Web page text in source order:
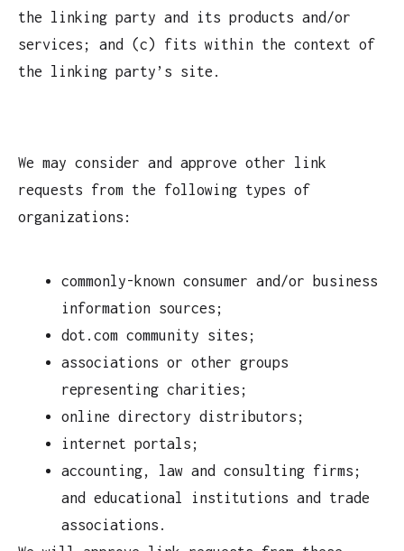
the linking party and its products and/or
services; and (c) fits within the context of
the linking party’s site.
We may consider and approve other link
requests from the following types of
organizations:
commonly-known consumer and/or business
information sources;
dot.com community sites;
associations or other groups
representing charities;
online directory distributors;
internet portals;
accounting, law and consulting firms;
and educational institutions and trade
associations.